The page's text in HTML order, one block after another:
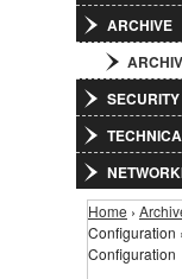
ARCHIVE
You
Home ›
Configuration
Configuration